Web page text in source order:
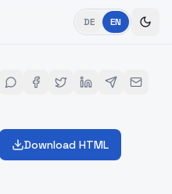
DE EN
Download HTML